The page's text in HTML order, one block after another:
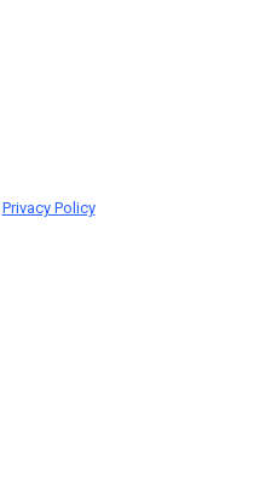
Privacy Policy